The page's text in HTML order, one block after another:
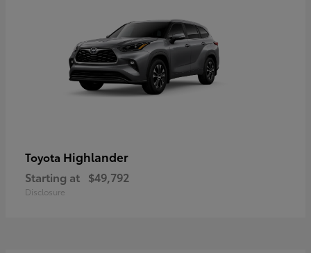
Toyota Highlander
Starting at $49,792
Disclosure